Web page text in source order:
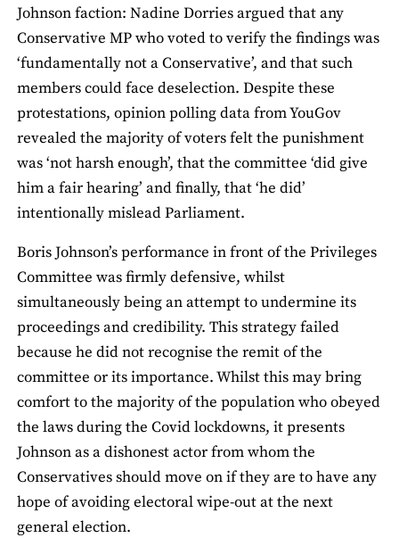
Johnson faction: Nadine Dorries argued that any
Conservative MP who voted to verify the findings was
‘fundamentally not a Conservative’, and that such
members could face deselection. Despite these
protestations, opinion polling data from YouGov
revealed the majority of voters felt the punishment
was ‘not harsh enough’, that the committee ‘did give
him a fair hearing’ and finally, that ‘he did’
intentionally mislead Parliament.
Boris Johnson’s performance in front of the Privileges
Committee was firmly defensive, whilst
simultaneously being an attempt to undermine its
proceedings and credibility. This strategy failed
because he did not recognise the remit of the
committee or its importance. Whilst this may bring
comfort to the majority of the population who obeyed
the laws during the Covid lockdowns, it presents
Johnson as a dishonest actor from whom the
Conservatives should move on if they are to have any
hope of avoiding electoral wipe-out at the next
general election.